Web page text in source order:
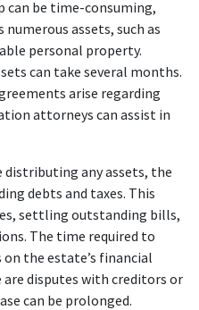
can be time-consuming,
assets, such as
personal property.
can take several months.
arise regarding
attorneys can assist in
distributing any assets, the
debts and taxes. This
settling outstanding bills,
The time required to
the estate’s financial
disputes with creditors or
can be prolonged.